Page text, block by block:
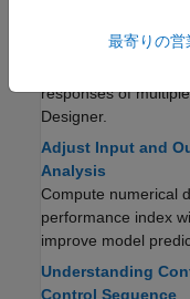
responses of
Designer.
Adjust Input and
Analysis
Compute numerical
performance index
improve model
Understanding
Control Sequence
最寄りの営